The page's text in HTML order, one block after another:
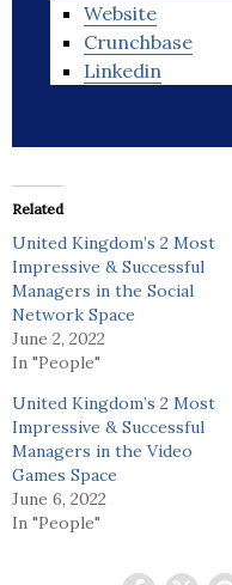
Website
Crunchbase
Linkedin
Related
United Kingdom’s 2 Most
Impressive & Successful
Managers in the Social
Network Space
June 2, 2022
In "People"
United Kingdom’s 2 Most
Impressive & Successful
Managers in the Video
Games Space
June 6, 2022
In "People"